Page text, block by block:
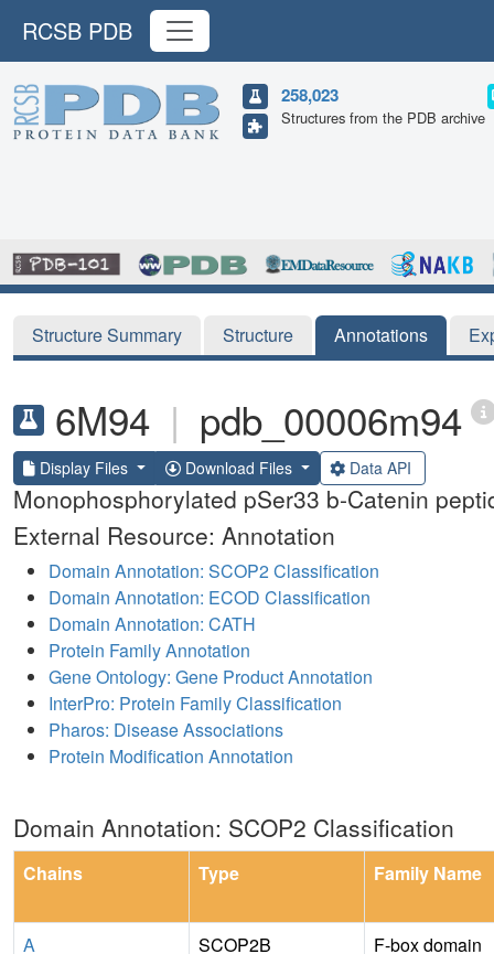
RCSB PDB
258,023
Structures from the PDB archive
Structure Summary Structure Annotations
6M94 | pdb_00006m94
Display Files Download Files Data API
Monophosphorylated pSer33 b-Catenin
External Resource: Annotation
Domain Annotation: SCOP2 Classification
Domain Annotation: ECOD Classification
Domain Annotation: CATH
Protein Family Annotation
Gene Ontology: Gene Product Annotation
InterPro: Protein Family Classification
Pharos: Disease Associations
Protein Modification Annotation
Domain Annotation: SCOP2 Classification
Chains Type Family Name
A
SCOP2B
F-box domain